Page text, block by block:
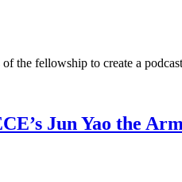
the fellowship to create a
Jun Yao the